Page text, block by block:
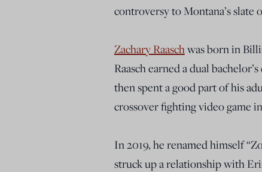
controversy to Montana’s slate
Zachary Raaschwas born in
Raasch earned a dual
then spent a good part of his
crossover fighting video game
In 2019, he renamed himself
struck up a relationship with